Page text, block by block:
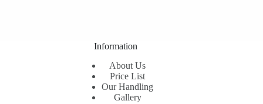
Information
About Us
Price List
Our Handling
Gallery